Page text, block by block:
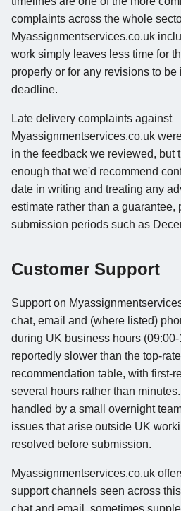
complaints across the whole
Myassignmentservices.co.uk
work simply leaves less time for
properly or for any revisions to
deadline.
Late delivery complaints against
Myassignmentservices.co.uk
in the feedback we reviewed, but
enough that we'd recommend
date in writing and treating any
estimate rather than a
submission periods such as
Customer Support
Support on
chat, email and (where listed)
during UK business hours
reportedly slower than the top-
recommendation table, with first-
several hours rather than
handled by a small overnight
issues that arise outside UK
resolved before submission.
Myassignmentservices.co.uk
support channels seen across
chat and email, sometimes